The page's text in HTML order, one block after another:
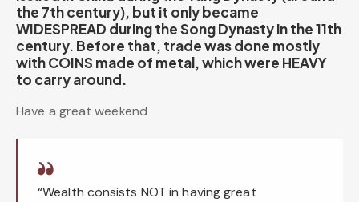
the 7th century), but it only became
WIDESPREAD during the Song Dynasty in the 11th
century. Before that, trade was done mostly
with COINS made of metal, which were HEAVY
to carry around.
Have a great weekend
“Wealth consists NOT in having great